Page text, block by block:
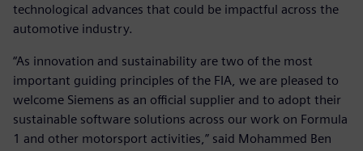
technological advances that could be impactful across the
automotive industry.
“As innovation and sustainability are two of the most
important guiding principles of the FIA, we are pleased to
welcome Siemens as an official supplier and to adopt their
sustainable software solutions across our work on Formula
1 and other motorsport activities,” said Mohammed Ben